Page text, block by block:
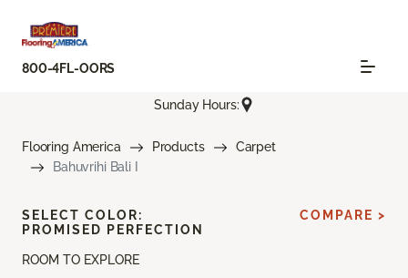
800-4FL-OORS
Sunday Hours:
Flooring America Products
Carpet
Bahuvrihi Bali I
ROOM TO EXPLORE
SELECT COLOR:
PROMISED PERFECTION
COMPARE >